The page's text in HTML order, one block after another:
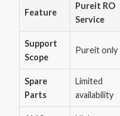
Feature
Pureit RO
Service
Support
Scope
Pureit only
Spare
Parts
Limited
availability